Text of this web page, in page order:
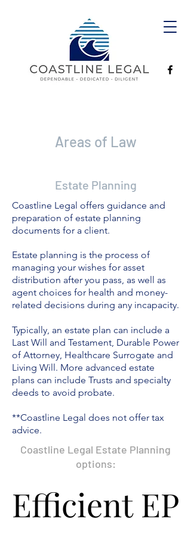
Areas of Law
Estate Planning
Coastline Legal offers guidance and
preparation of estate planning
documents for a client.
Estate planning is the process of
managing your wishes for asset
distribution after you pass, as well as
agent choices for health and money-
related decisions during any incapacity.
Typically, an estate plan can include a
Last Will and Testament, Durable Power
of Attorney, Healthcare Surrogate and
Living Will. More advanced estate
plans can include Trusts and specialty
deeds to avoid probate.
**Coastline Legal does not offer tax
advice.
Coastline Legal Estate Planning
options:
Efficient EP
Efficient EP